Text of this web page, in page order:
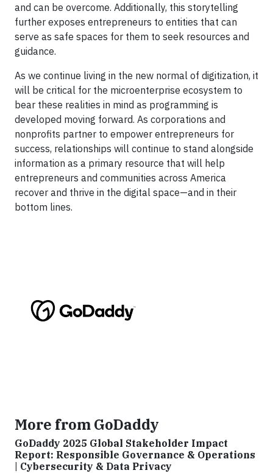
and can be overcome. Additionally, this storytelling
further exposes entrepreneurs to entities that can
serve as safe spaces for them to seek resources and
guidance.
As we continue living in the new normal of digitization, it
will be critical for the microenterprise ecosystem to
bear these realities in mind as programming is
developed moving forward. As corporations and
nonprofits partner to empower entrepreneurs for
success, relationships will continue to stand alongside
information as a primary resource that will help
entrepreneurs and communities across America
recover and thrive in the digital space—and in their
bottom lines.
More from GoDaddy
GoDaddy 2025 Global Stakeholder Impact
Report: Responsible Governance & Operations
| Cybersecurity & Data Privacy